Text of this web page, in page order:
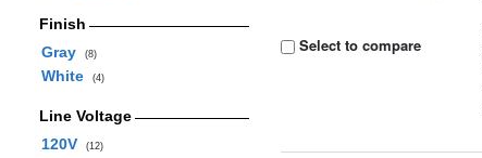
Finish
Gray
(8)
White (4)
Line Voltage
120V
(12)
Select to compare